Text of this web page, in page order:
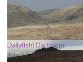
Daily(ish) Dartmoor
July 22, 2020